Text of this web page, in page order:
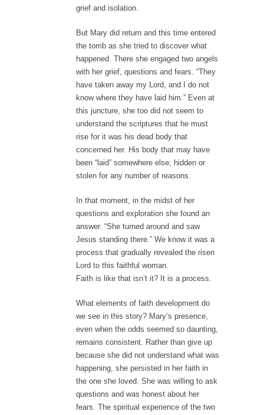
grief and isolation.
But Mary did return and this time entered
the tomb as she tried to discover what
happened. There she engaged two angels
with her grief, questions and fears. “They
have taken away my Lord, and I do not
know where they have laid him.” Even at
this juncture, she too did not seem to
understand the scriptures that he must
rise for it was his dead body that
concerned her. His body that may have
been “laid” somewhere else; hidden or
stolen for any number of reasons.
In that moment, in the midst of her
questions and exploration she found an
answer. “She turned around and saw
Jesus standing there.” We know it was a
process that gradually revealed the risen
Lord to this faithful woman.
Faith is like that isn’t it? It is a process.
What elements of faith development do
we see in this story? Mary’s presence,
even when the odds seemed so daunting,
remains consistent. Rather than give up
because she did not understand what was
happening, she persisted in her faith in
the one she loved. She was willing to ask
questions and was honest about her
fears. The spiritual experience of the two